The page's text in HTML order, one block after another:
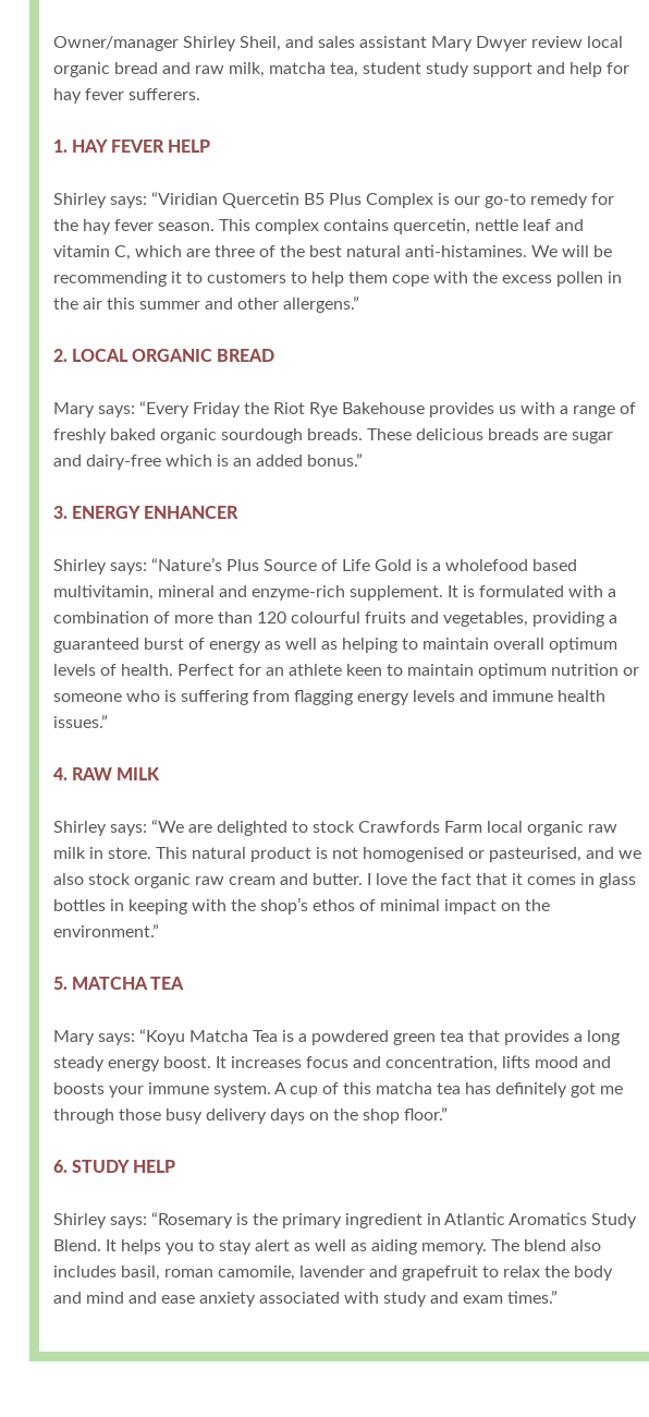
Owner/manager Shirley Sheil, and sales assistant Mary Dwyer review local
organic bread and raw milk, matcha tea, student study support and help for
hay fever sufferers.
1. HAY FEVER HELP
Shirley says: “Viridian Quercetin B5 Plus Complex is our go-to remedy for
the hay fever season. This complex contains quercetin, nettle leaf and
vitamin C, which are three of the best natural anti-histamines. We will be
recommending it to customers to help them cope with the excess pollen in
the air this summer and other allergens.”
2. LOCAL ORGANIC BREAD
Mary says: “Every Friday the Riot Rye Bakehouse provides us with a range of
freshly baked organic sourdough breads. These delicious breads are sugar
and dairy-free which is an added bonus.”
3. ENERGY ENHANCER
Shirley says: “Nature’s Plus Source of Life Gold is a wholefood based
multivitamin, mineral and enzyme-rich supplement. It is formulated with a
combination of more than 120 colourful fruits and vegetables, providing a
guaranteed burst of energy as well as helping to maintain overall optimum
levels of health. Perfect for an athlete keen to maintain optimum nutrition or
someone who is suffering from flagging energy levels and immune health
issues.”
4. RAW MILK
Shirley says: “We are delighted to stock Crawfords Farm local organic raw
milk in store. This natural product is not homogenised or pasteurised, and we
also stock organic raw cream and butter. I love the fact that it comes in glass
bottles in keeping with the shop’s ethos of minimal impact on the
environment.”
5. MATCHA TEA
Mary says: “Koyu Matcha Tea is a powdered green tea that provides a long
steady energy boost. It increases focus and concentration, lifts mood and
boosts your immune system. A cup of this matcha tea has definitely got me
through those busy delivery days on the shop floor.”
6. STUDY HELP
Shirley says: “Rosemary is the primary ingredient in Atlantic Aromatics Study
Blend. It helps you to stay alert as well as aiding memory. The blend also
includes basil, roman camomile, lavender and grapefruit to relax the body
and mind and ease anxiety associated with study and exam times.”